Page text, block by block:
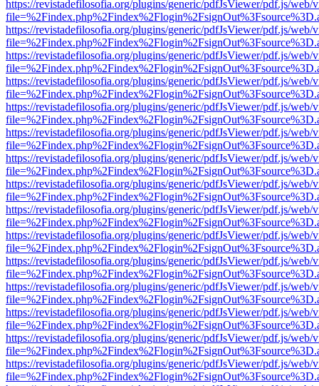
https://revistadefilosofia.org/plugins/generic/pdfJsViewer/pdf.js/web/
https://revistadefilosofia.org/plugins/generic/pdfJsViewer/pdf.js/web/
https://revistadefilosofia.org/plugins/generic/pdfJsViewer/pdf.js/web/
https://revistadefilosofia.org/plugins/generic/pdfJsViewer/pdf.js/web/
https://revistadefilosofia.org/plugins/generic/pdfJsViewer/pdf.js/web/
https://revistadefilosofia.org/plugins/generic/pdfJsViewer/pdf.js/web/
https://revistadefilosofia.org/plugins/generic/pdfJsViewer/pdf.js/web/
https://revistadefilosofia.org/plugins/generic/pdfJsViewer/pdf.js/web/
https://revistadefilosofia.org/plugins/generic/pdfJsViewer/pdf.js/web/
https://revistadefilosofia.org/plugins/generic/pdfJsViewer/pdf.js/web/
https://revistadefilosofia.org/plugins/generic/pdfJsViewer/pdf.js/web/
https://revistadefilosofia.org/plugins/generic/pdfJsViewer/pdf.js/web/
https://revistadefilosofia.org/plugins/generic/pdfJsViewer/pdf.js/web/
https://revistadefilosofia.org/plugins/generic/pdfJsViewer/pdf.js/web/
https://revistadefilosofia.org/plugins/generic/pdfJsViewer/pdf.js/web/